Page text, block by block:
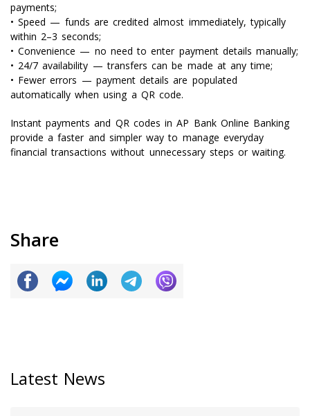
payments;
• Speed — funds are credited almost immediately, typically
within 2–3 seconds;
• Convenience — no need to enter payment details manually;
• 24/7 availability — transfers can be made at any time;
• Fewer errors — payment details are populated
automatically when using a QR code.
Instant payments and QR codes in AP Bank Online Banking
provide a faster and simpler way to manage everyday
financial transactions without unnecessary steps or waiting.
Share
Latest News